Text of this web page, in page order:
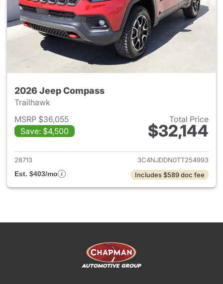
2026 Jeep Compass
Trailhawk
MSRP $36,055
Save: $4,500
Total Price
$32,144
View details for 2026 Jeep
28713
3C4NJDDN0TT254993
Est. $403/mo
Includes $589 doc fee